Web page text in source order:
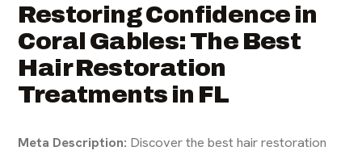
Restoring Confidence in
Coral Gables: The Best
Hair Restoration
Treatments in FL
Meta Description: Discover the best hair restoration